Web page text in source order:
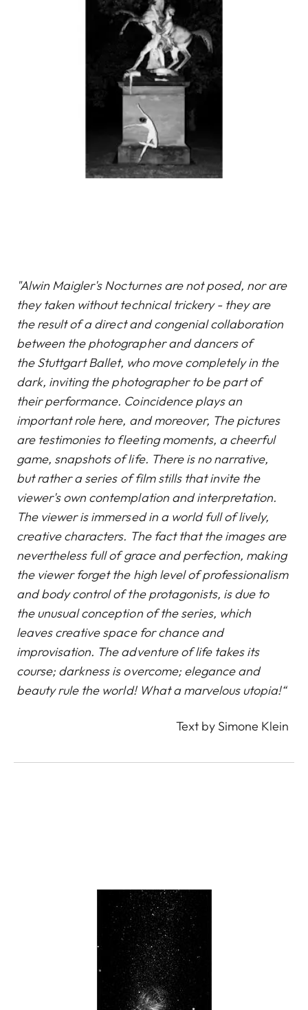
"Alwin Maigler's Nocturnes are not posed, nor are
they taken without technical trickery - they are
the result of a direct and congenial collaboration
between the photographer and dancers of
the Stuttgart Ballet, who move completely in the
dark, inviting the photographer to be part of
their performance. Coincidence plays an
important role here, and moreover, The pictures
are testimonies to fleeting moments, a cheerful
game, snapshots of life. There is no narrative,
but rather a series of film stills that invite the
viewer's own contemplation and interpretation.
The viewer is immersed in a world full of lively,
creative characters. The fact that the images are
nevertheless full of grace and perfection, making
the viewer forget the high level of professionalism
and body control of the protagonists, is due to
the unusual conception of the series, which
leaves creative space for chance and
improvisation. The adventure of life takes its
course; darkness is overcome; elegance and
beauty rule the world! What a marvelous utopia!“
Text by Simone Klein